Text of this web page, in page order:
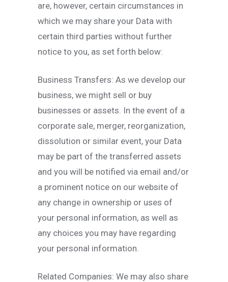
are, however, certain circumstances in
which we may share your Data with
certain third parties without further
notice to you, as set forth below:
Business Transfers: As we develop our
business, we might sell or buy
businesses or assets. In the event of a
corporate sale, merger, reorganization,
dissolution or similar event, your Data
may be part of the transferred assets
and you will be notified via email and/or
a prominent notice on our website of
any change in ownership or uses of
your personal information, as well as
any choices you may have regarding
your personal information.
Related Companies: We may also share